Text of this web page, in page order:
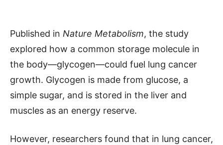
Published in Nature Metabolism, the study
explored how a common storage molecule in
the body—glycogen—could fuel lung cancer
growth. Glycogen is made from glucose, a
simple sugar, and is stored in the liver and
muscles as an energy reserve.
However, researchers found that in lung cancer,